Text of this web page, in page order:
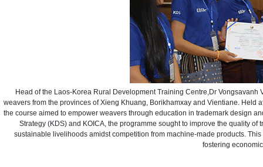
Head of the Laos-Korea Rural Development Training Centre,Dr
weavers from the provinces of Xieng Khuang, Borikhamxay and Vientiane.
the course aimed to empower weavers through education in trademark design
Strategy (KDS) and KOICA, the programme sought to improve the quality
sustainable livelihoods amidst competition from machine-made products.
fostering